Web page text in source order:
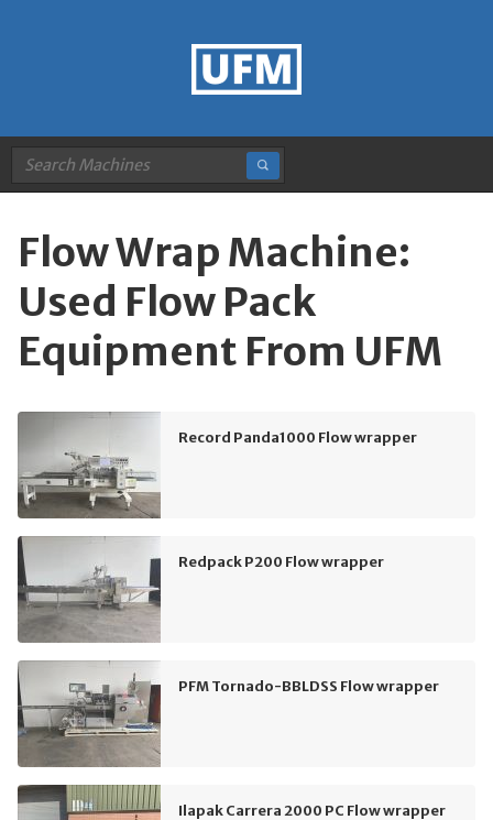
Flow Wrap Machine:
Used Flow Pack
Equipment From UFM
Record Panda1000 Flow wrapper
Redpack P200 Flow wrapper
PFM Tornado-BBLDSS Flow wrapper
Ilapak Carrera 2000 PC Flow wrapper